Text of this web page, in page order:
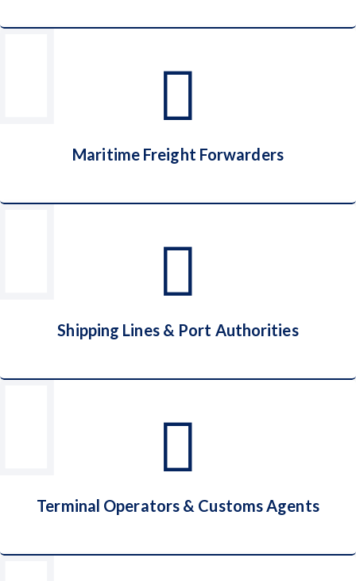
Maritime Freight Forwarders
Shipping Lines & Port Authorities
Terminal Operators & Customs Agents